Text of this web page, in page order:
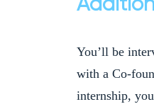
You’ll be
with a Co-
internship,